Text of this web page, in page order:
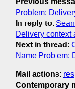
Problem:
In reply to:
Delivery context
Next in thread :
Name Problem:
Mail actions:
Contemporary